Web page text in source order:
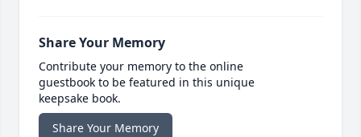
Share Your Memory
Contribute your memory to the online
guestbook to be featured in this unique
keepsake book.
Share Your Memory